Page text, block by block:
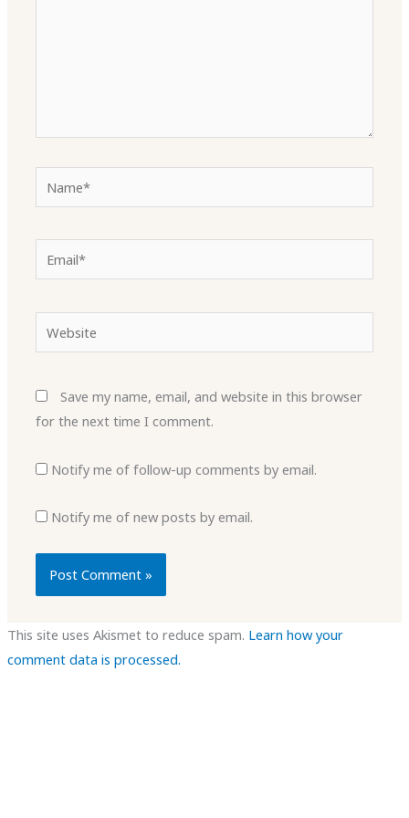
Email*
Save my name, email, and website in this browser
for the next time I comment.
Notify me of follow-up comments by email.
Notify me of new posts by email.
This site uses Akismet to reduce spam. Learn how your
comment data is processed.